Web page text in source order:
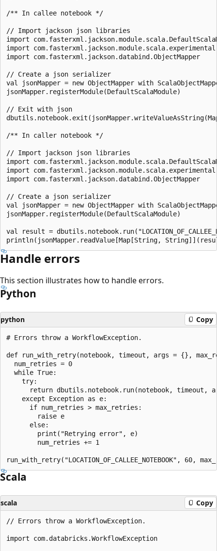
/** In callee notebook */
// Import jackson json libraries
import
import
import com.fasterxml.jackson.databind.ObjectMapper
// Create a json serializer
val jsonMapper = new ObjectMapper with
jsonMapper.registerModule(DefaultScalaModule)
// Exit with json
/** In caller notebook */
// Import jackson json libraries
import
import
import com.fasterxml.jackson.databind.ObjectMapper
// Create a json serializer
val jsonMapper = new ObjectMapper with
jsonMapper.registerModule(DefaultScalaModule)
val result =
Handle errors
This section illustrates how to handle errors.
Python
python Copy
# Errors throw a WorkflowException.
def run_with_retry(notebook, timeout, args = {},
  num_retries = 0
  while True:
    try:
return dbutils.notebook.run(notebook, timeout,
    except Exception as e:
      if num_retries > max_retries:
        raise e
      else:
        print("Retrying error", e)
        num_retries += 1
Scala
scala Copy
// Errors throw a WorkflowException.
import com.databricks.WorkflowException